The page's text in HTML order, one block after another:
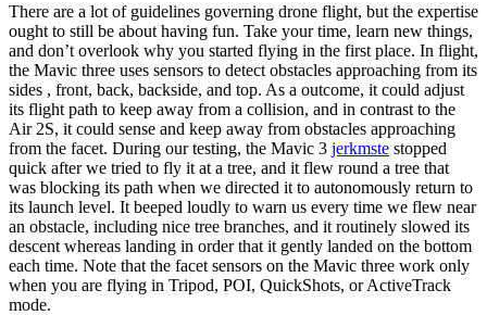
There are a lot of guidelines governing drone flight, but the expertise
ought to still be about having fun. Take your time, learn new things,
and don’t overlook why you started flying in the first place. In flight,
the Mavic three uses sensors to detect obstacles approaching from its
sides , front, back, backside, and top. As a outcome, it could adjust
its flight path to keep away from a collision, and in contrast to the
Air 2S, it could sense and keep away from obstacles approaching
from the facet. During our testing, the Mavic 3 jerkmste stopped
quick after we tried to fly it at a tree, and it flew round a tree that
was blocking its path when we directed it to autonomously return to
its launch level. It beeped loudly to warn us every time we flew near
an obstacle, including nice tree branches, and it routinely slowed its
descent whereas landing in order that it gently landed on the bottom
each time. Note that the facet sensors on the Mavic three work only
when you are flying in Tripod, POI, QuickShots, or ActiveTrack
mode.